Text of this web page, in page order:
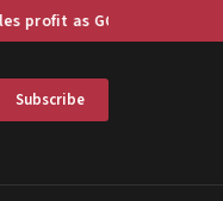
capital markets digitise
account
Subscribe